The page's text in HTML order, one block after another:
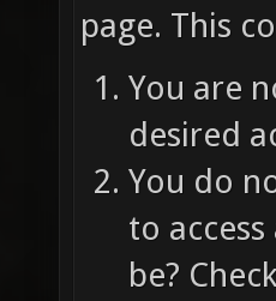
page. This
You are
desired
You do
to
be?